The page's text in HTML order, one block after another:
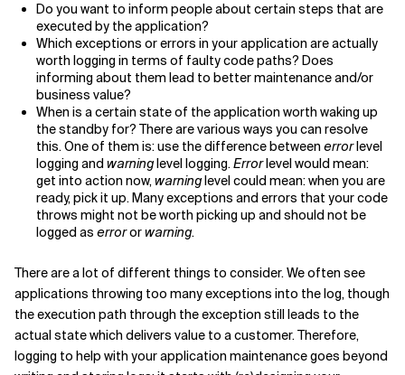
Do you want to inform people about certain steps that are
executed by the application?
Which exceptions or errors in your application are actually
worth logging in terms of faulty code paths? Does
informing about them lead to better maintenance and/or
business value?
When is a certain state of the application worth waking up
the standby for? There are various ways you can resolve
this. One of them is: use the difference between errorlevel
logging and warninglevel logging.Errorlevel would mean:
get into action now,warninglevel could mean: when you are
ready, pick it up. Many exceptions and errors that your code
throws might not be worth picking up and should not be
logged as errororwarning.
There are a lot of different things to consider. We often see
applications throwing too many exceptions into the log, though
the execution path through the exception still leads to the
actual state which delivers value to a customer. Therefore,
logging to help with your application maintenance goes beyond